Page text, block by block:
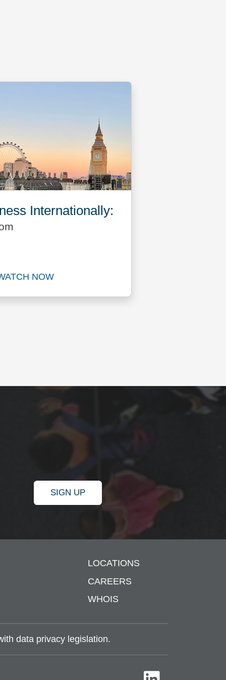
Internationally:
NOW
Watch
SIGN UP
LOCATIONS
CAREERS
WHOIS
data privacy legislation.